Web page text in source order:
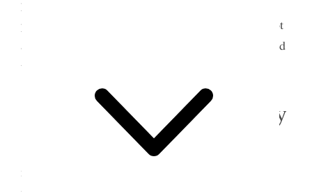
people had prepared a public dinner which I did not
attend. A party in the evening I attended and danced
twice.
22 September 1865 • Friday
Friday, Sept. 22/65 Felt somewhat better this
morning. Wrote out a decision given yesterday by